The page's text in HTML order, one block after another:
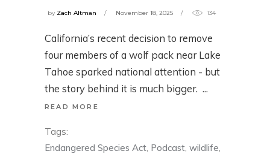
by Zach Altman November 18, 2025 134
California’s recent decision to remove
four members of a wolf pack near Lake
Tahoe sparked national attention - but
the story behind it is much bigger.
READ MORE
Tags:
Endangered Species Act, Podcast, wildlife,